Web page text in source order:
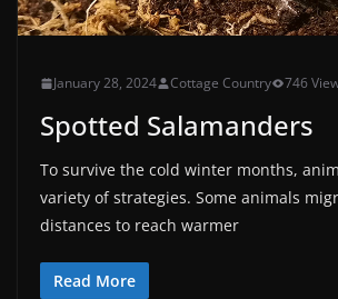
January 28, 2024 Cottage Country 746
Spotted Salamanders
To survive the cold winter months,
variety of strategies. Some animals
distances to reach warmer
Read More